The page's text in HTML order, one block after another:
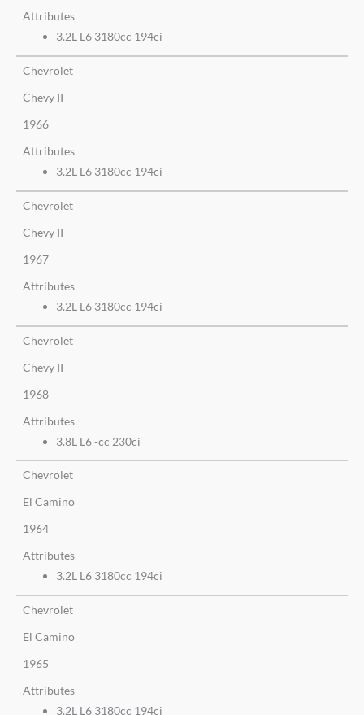
Attributes
3.2L L6 3180cc 194ci
Chevrolet
Chevy II
1966
Attributes
3.2L L6 3180cc 194ci
Chevrolet
Chevy II
1967
Attributes
3.2L L6 3180cc 194ci
Chevrolet
Chevy II
1968
Attributes
3.8L L6 -cc 230ci
Chevrolet
El Camino
1964
Attributes
3.2L L6 3180cc 194ci
Chevrolet
El Camino
1965
Attributes
3.2L L6 3180cc 194ci